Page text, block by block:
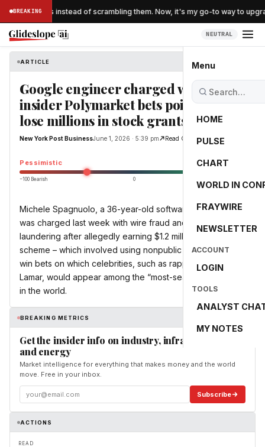
BREAKINGeggs instead of scrambling them. Now, it's my go-to way to
NEUTRAL
Menu
HOME
PULSE
CHART
WORLD IN
FRAYWIRE
NEWSLETTER
ACCOUNT
LOGIN
TOOLS
ANALYST
MY NOTES
ARTICLE New York Post Business
Google engineer charged with
insider Polymarket bets poised to
lose millions in stock grants: report
New York Post BusinessJune 1, 2026 · 5:39 pm Read Original
Pessimistic -40.3
−100 Bearish 0
Michele Spagnuolo, a 36-year-old software engineer,
was charged last week with wire fraud and money
laundering after allegedly earning $1.2 million through his
scheme – which involved using nonpublic Google data to
win bets on which celebrities, such as rapper Kendrick
Lamar, would appear among the “most-searched” people
in the world.
BREAKING METRICS
Get the insider info on industry, infrastructure,
and energy
Market intelligence for everything that makes money and the world
move. Free in your inbox.
Subscribe
ACTIONS
READ